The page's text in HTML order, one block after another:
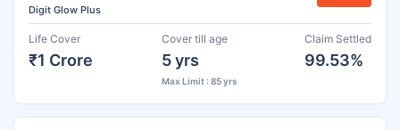
Digit Glow Plus
Life Cover
₹1 Crore
Cover till age
5 yrs
Max Limit : 85 yrs
Claim Settled
99.53%